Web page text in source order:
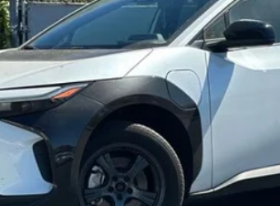
CONTACT DEALER
ESTIMATE PAYMENTS
VALUE YOUR TRADE